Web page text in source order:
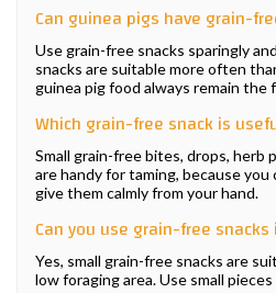
Can guinea pigs have grain-
Use grain-free snacks sparingly
snacks are suitable more often
guinea pig food always remain the
Which grain-free snack is
Small grain-free bites, drops, herb
are handy for taming, because
give them calmly from your hand.
Can you use grain-free
Yes, small grain-free snacks are
low foraging area. Use small